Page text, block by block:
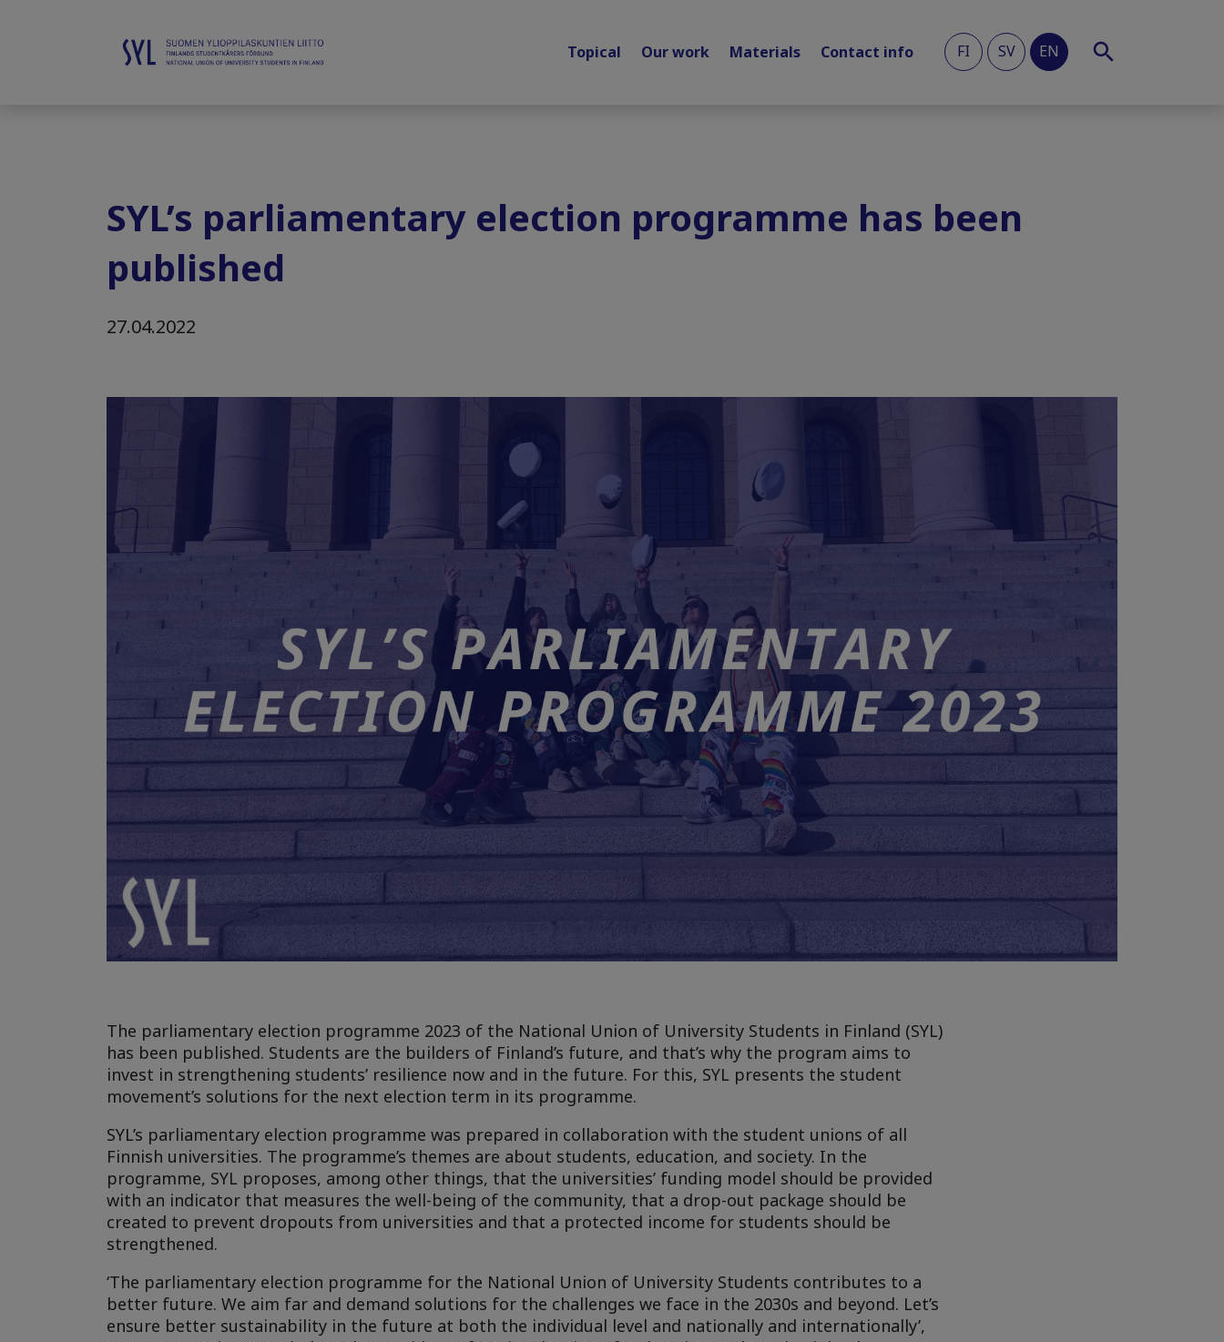
Topical Our work Materials Contact info FI SV EN
SYL’s parliamentary election programme has been
published
27.04.2022
The parliamentary election programme 2023 of the National Union of University Students in Finland (SYL)
has been published. Students are the builders of Finland’s future, and that’s why the program aims to
invest in strengthening students’ resilience now and in the future. For this, SYL presents the student
movement’s solutions for the next election term in its programme.
SYL’s parliamentary election programme was prepared in collaboration with the student unions of all
Finnish universities. The programme’s themes are about students, education, and society. In the
programme, SYL proposes, among other things, that the universities’ funding model should be provided
with an indicator that measures the well-being of the community, that a drop-out package should be
created to prevent dropouts from universities and that a protected income for students should be
strengthened.
‘The parliamentary election programme for the National Union of University Students contributes to a
better future. We aim far and demand solutions for the challenges we face in the 2030s and beyond. Let’s
ensure better sustainability in the future at both the individual level and nationally and internationally’,